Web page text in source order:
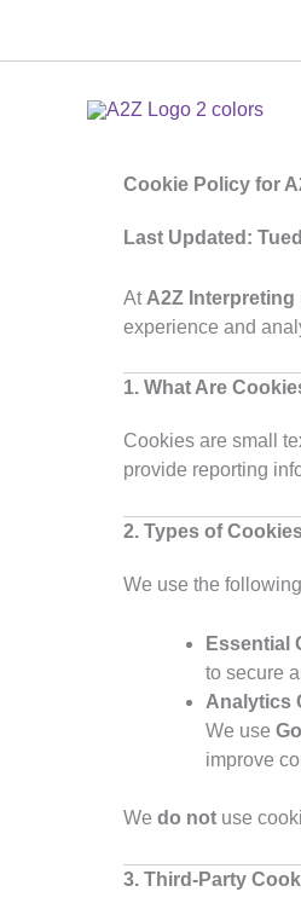
Cookie Policy for
Last Updated:
At A2Z Interpreting
experience and
1. What Are
Cookies are small
provide reporting
2. Types of
We use the
Essential
to secure
Analytics
We use
improve
We do not use
3. Third-Party